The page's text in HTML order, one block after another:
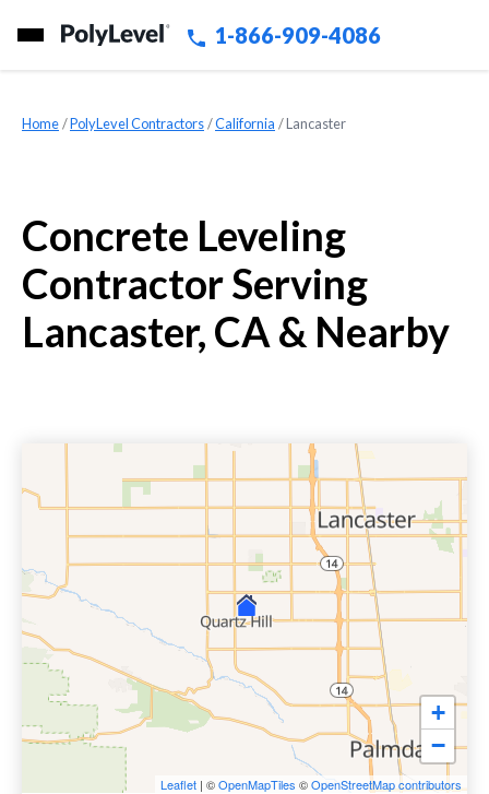
1-866-909-4086
Home »PolyLevel Contractors »California »Lancaster
Concrete Leveling
Contractor Serving
Lancaster, CA & Nearby
+
−
Leaflet | ©OpenMapTiles ©OpenStreetMap contributors